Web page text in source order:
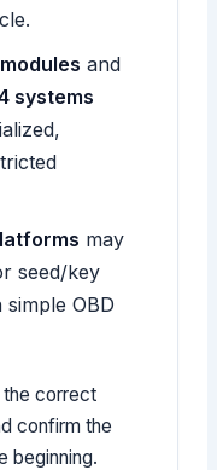
and
systems
may
seed/key
OBD
the correct
confirm the
beginning.